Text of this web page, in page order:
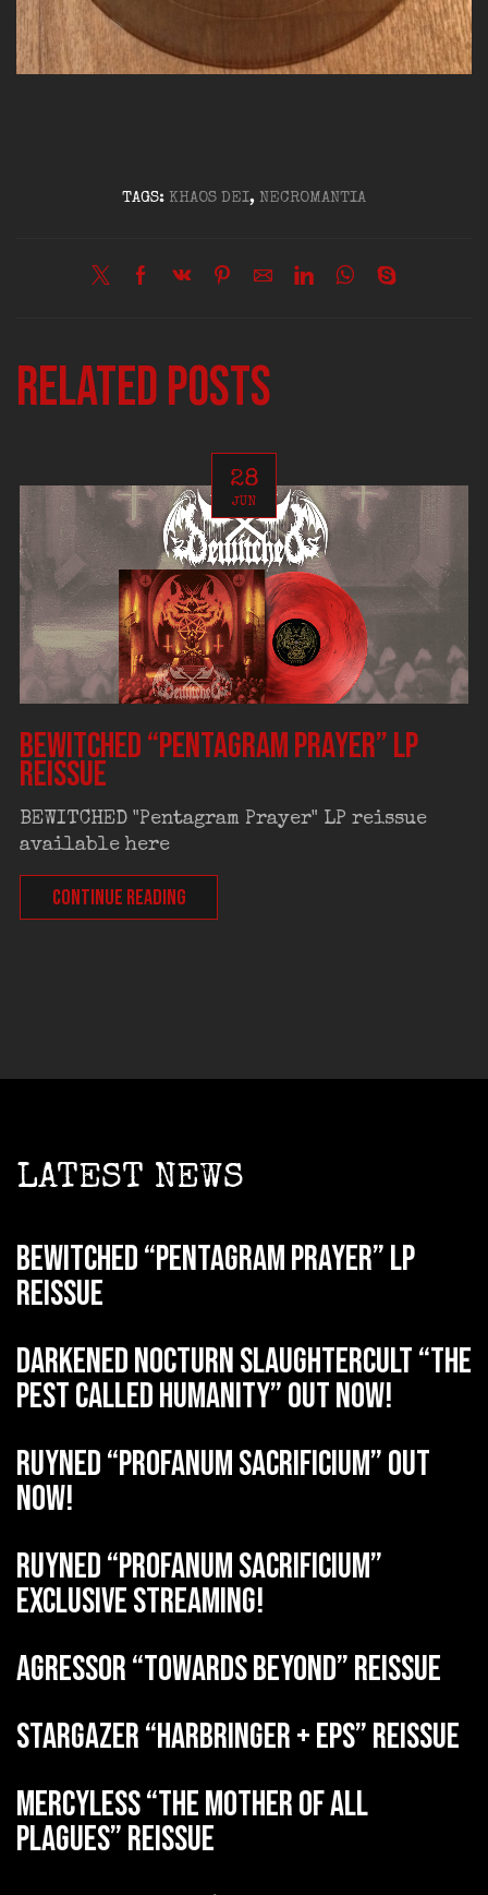
TAGS: KHAOS DEI, NECROMANTIA
Related posts
28
JUN
BEWITCHED “Pentagram Prayer” LP
reissue
BEWITCHED "Pentagram Prayer" LP reissue
available here
CONTINUE READING
LATEST NEWS
BEWITCHED “Pentagram Prayer” LP
reissue
DARKENED NOCTURN SLAUGHTERCULT “The
Pest Called Humanity” out now!
RUYNED “Profanum Sacrificium” out
now!
RUYNED “Profanum Sacrificium”
exclusive streaming!
AGRESSOR “Towards Beyond” reissue
STARGAZER “Harbringer + EPs” reissue
MERCYLESS “The Mother of all
Plagues” reissue